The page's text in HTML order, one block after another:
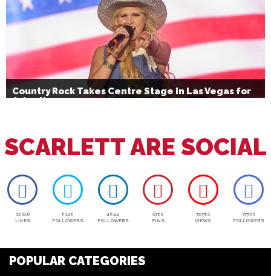
Country Rock Takes Centre Stage in Las Vegas for
July 4th
SCARLETT ARE SOCIAL
12050
LIKES
6146
FOLLOWERS
4644
FOLLOWERS
5762
PINS
72765
VIEWS
37700
FOLLOWERS
POPULAR CATEGORIES